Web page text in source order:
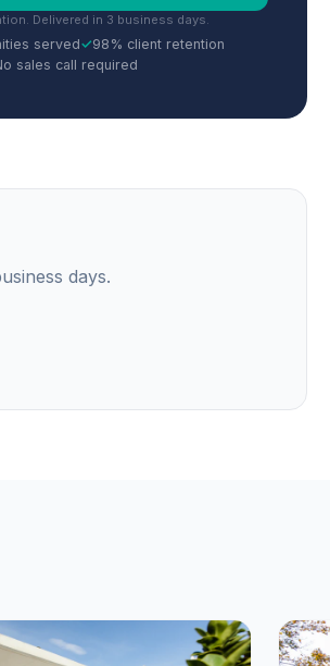
Delivered in 3 business days.
served✓98% client retention
sales call required
days.